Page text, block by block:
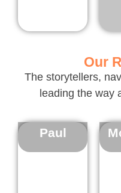
Our
The storytellers,
leading the way
Paul